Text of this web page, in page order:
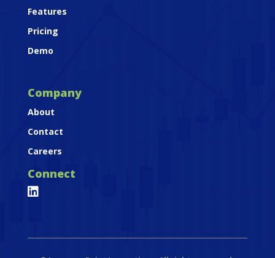
Features
Pricing
Demo
Company
About
Contact
Careers
Connect
